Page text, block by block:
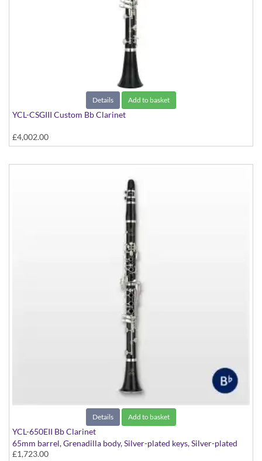
Details Add to basket
YCL-CSGIII Custom Bb Clarinet
£4,002.00
Details Add to basket
YCL-650EII Bb Clarinet
65mm barrel, Grenadilla body, Silver-plated keys, Silver-plated
ligature and mouthpiece cap.
£1,723.00